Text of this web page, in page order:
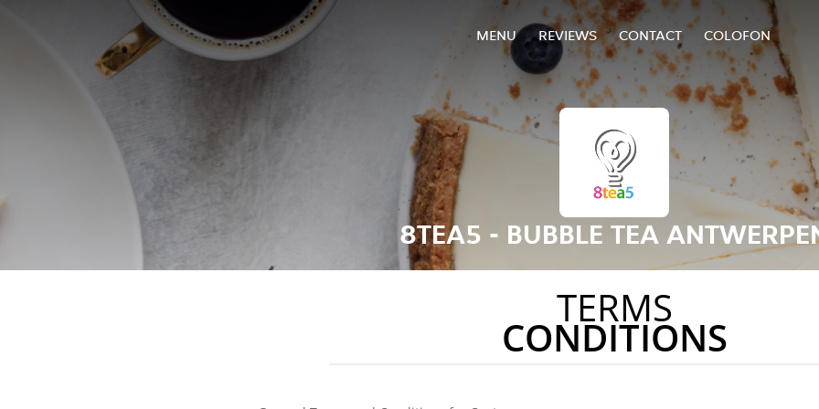
MENU REVIEWS CONTACT COLOFON
8TEA5 - BUBBLE TEA
TERMS
CONDITIONS